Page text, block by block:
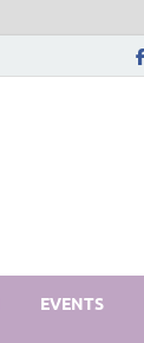
EVENTS